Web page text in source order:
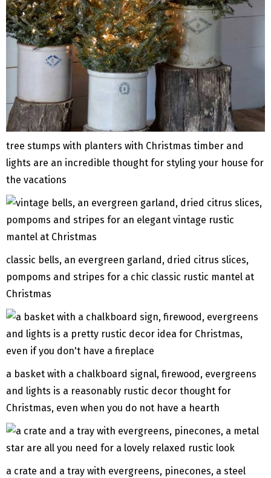
tree stumps with planters with Christmas timber and
lights are an incredible thought for styling your house for
the vacations
classic bells, an evergreen garland, dried citrus slices,
pompoms and stripes for a chic classic rustic mantel at
Christmas
a basket with a chalkboard signal, firewood, evergreens
and lights is a reasonably rustic decor thought for
Christmas, even when you do not have a hearth
a crate and a tray with evergreens, pinecones, a steel